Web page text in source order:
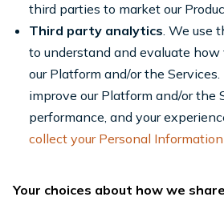
third parties to market our
Third party analytics. We use
to understand and evaluate
our Platform and/or the
improve our Platform and/or the
performance, and your
collect your Personal Information
Your choices about how we